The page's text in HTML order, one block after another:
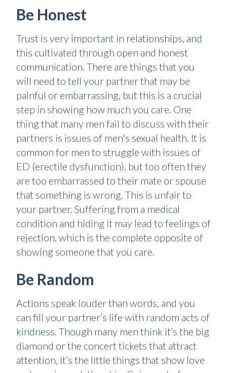
Be Honest
Trust is very important in relationships, and
this cultivated through open and honest
communication. There are things that you
will need to tell your partner that may be
painful or embarrassing, but this is a crucial
step in showing how much you care. One
thing that many men fail to discuss with their
partners is issues of men's sexual health. It is
common for men to struggle with issues of
ED (erectile dysfunction), but too often they
are too embarrassed to their mate or spouse
that something is wrong. This is unfair to
your partner. Suffering from a medical
condition and hiding it may lead to feelings of
rejection, which is the complete opposite of
showing someone that you care.
Be Random
Actions speak louder than words, and you
can fill your partner’s life with random acts of
kindness. Though many men think it’s the big
diamond or the concert tickets that attract
attention, it’s the little things that show love